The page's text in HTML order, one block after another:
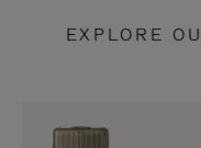
EXPLORE